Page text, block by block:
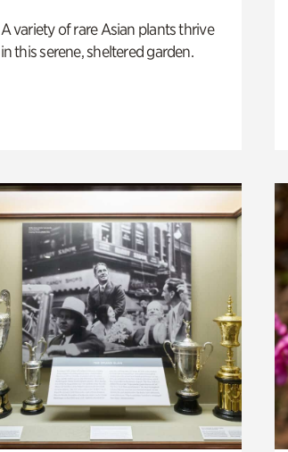
A variety of rare Asian plants thrive
in this serene, sheltered garden.